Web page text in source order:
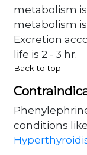
metabolism
metabolism
Excretion
life is 2 - 3 hr.
Back to top
conditions like